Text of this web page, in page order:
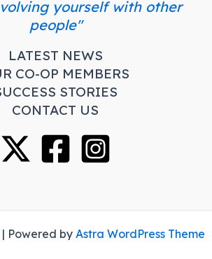
yourself with other
people"
LATEST NEWS
CO-OP MEMBERS
STORIES
CONTACT US
Powered byAstra WordPress Theme